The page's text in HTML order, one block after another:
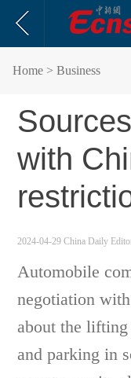
Home > Business
with
2024-04-29 China Daily
Automobile
negotiation
about the
and parking in